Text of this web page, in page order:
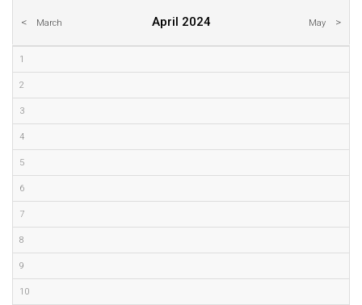
March April 2024 May
1
2
3
4
5
6
7
8
9
10